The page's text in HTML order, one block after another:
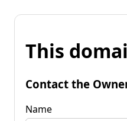
This
Contact the
Name